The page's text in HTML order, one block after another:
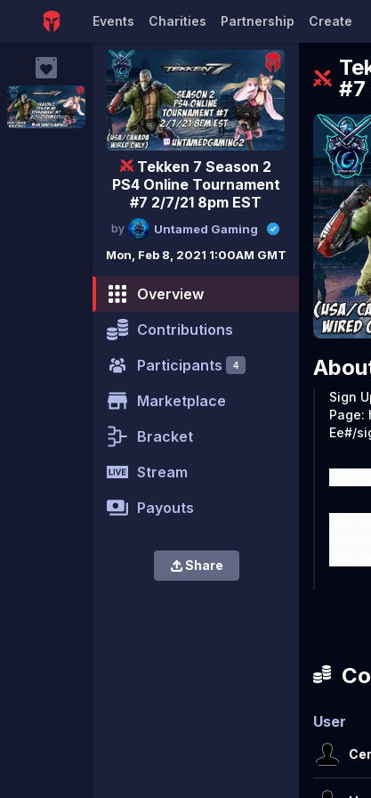
Events Charities Partnership Create
Tekken 7 Season 2
PS4 Online Tournament
#7 2/7/21 8pm EST
by
Untamed Gaming
Mon, Feb 8, 2021 1:00AM GMT
Overview
Contributions
Participants
4
Marketplace
Bracket
Stream
Payouts
Share
#7
Sign
Page:
Ee#/
User